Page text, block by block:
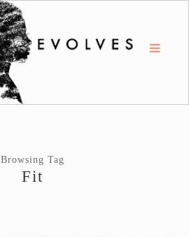
Browsing Tag
Fit